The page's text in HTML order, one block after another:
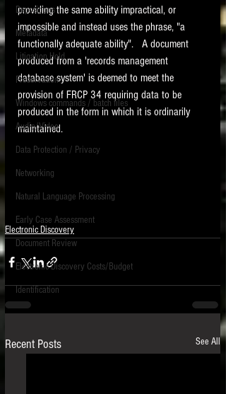
Depositions
Metadata
Litigation Hold
Preservation
Windows commands / batch files
Audio/Video
Data Protection / Privacy
Networking
Natural Language Processing
Early Case Assessment
Document Review
Electronic Discovery Costs/Budget
Identification
providing the same ability impractical, or
impossible and instead uses the phrase, "a
functionally adequate ability".   A document
produced from a 'records management
database system' is deemed to meet the
provision of FRCP 34 requiring data to be
produced in the form in which it is ordinarily
maintained.
Electronic Discovery
Recent Posts See All